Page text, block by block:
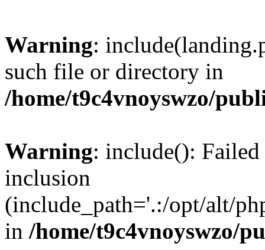
Warning:
such file or directory in
/home/t9c4vnoyswzo/
Warning: include():
inclusion
(include_path='.:/opt/alt/
in /home/t9c4vnoyswzo/